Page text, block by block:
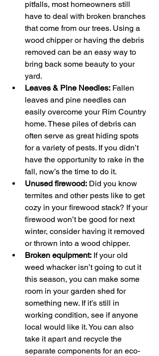
pitfalls, most homeowners still
have to deal with broken branches
that come from our trees. Using a
wood chipper or having the debris
removed can be an easy way to
bring back some beauty to your
yard.
Leaves & Pine Needles: Fallen
leaves and pine needles can
easily overcome your Rim Country
home. These piles of debris can
often serve as great hiding spots
for a variety of pests. If you didn’t
have the opportunity to rake in the
fall, now’s the time to do it.
Unused firewood: Did you know
termites and other pests like to get
cozy in your firewood stack? If your
firewood won’t be good for next
winter, consider having it removed
or thrown into a wood chipper.
Broken equipment: If your old
weed whacker isn’t going to cut it
this season, you can make some
room in your garden shed for
something new. If it’s still in
working condition, see if anyone
local would like it. You can also
take it apart and recycle the
separate components for an eco-